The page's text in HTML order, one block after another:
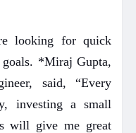
looking for quick
*Miraj Gupta,
said, “Every
investing a small
will give me great